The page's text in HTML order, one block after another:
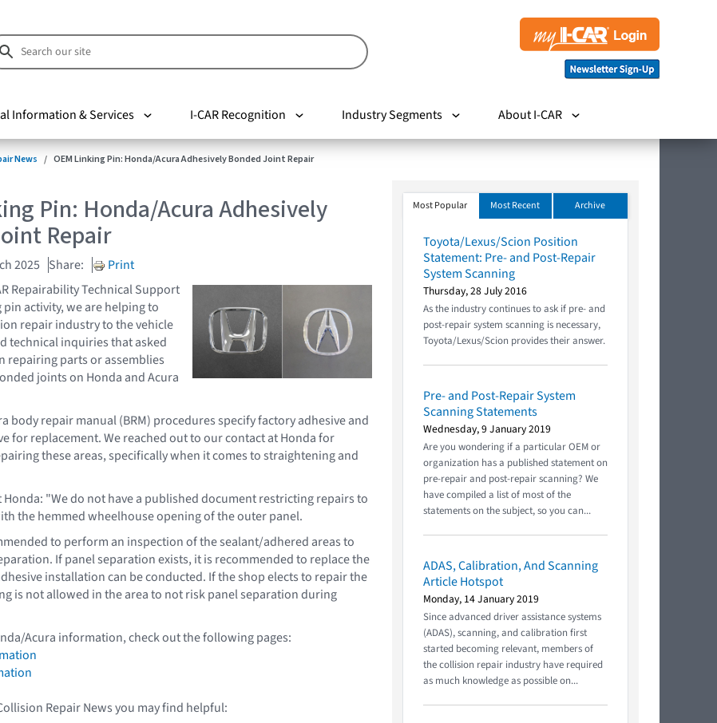
Information & Services I-CAR Recognition Industry Segments About I-CAR
News OEM Linking Pin: Honda/Acura Adhesively Bonded Joint Repair
Pin: Honda/Acura Adhesively
Repair
2025 Share:
Print
Repairability Technical Support
pin activity, we are helping to
repair industry to the vehicle
technical inquiries that asked
repairing parts or assemblies
joints on Honda and Acura
body repair manual (BRM) procedures specify factory adhesive and
for replacement. We reached out to our contact at Honda for
these areas, specifically when it comes to straightening and
Honda: "We do not have a published document restricting repairs to
the hemmed wheelhouse opening of the outer panel.
to perform an inspection of the sealant/adhered areas to
If panel separation exists, it is recommended to replace the
installation can be conducted. If the shop elects to repair the
is not allowed in the area to not risk panel separation during
Acura information, check out the following pages:
Repair News you may find helpful:
Most Popular Most Recent Archive
Toyota/Lexus/Scion Position
Statement: Pre- and Post-Repair
System Scanning
Thursday, 28 July 2016
As the industry continues to ask if pre- and
post-repair system scanning is necessary,
Toyota/Lexus/Scion provides their answer.
Pre- and Post-Repair System
Scanning Statements
Wednesday, 9 January 2019
Are you wondering if a particular OEM or
organization has a published statement on
pre-repair and post-repair scanning? We
have compiled a list of most of the
statements on the subject, so you can...
ADAS, Calibration, And Scanning
Article Hotspot
Monday, 14 January 2019
Since advanced driver assistance systems
(ADAS), scanning, and calibration first
started becoming relevant, members of
the collision repair industry have required
as much knowledge as possible on...